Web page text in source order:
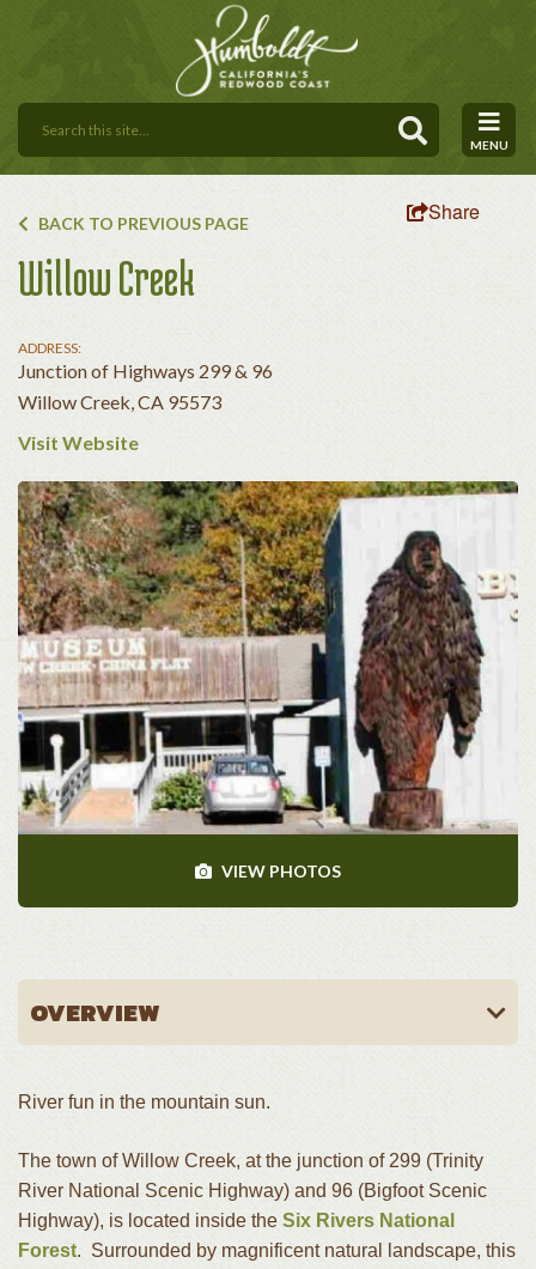
MENU
BACK TO PREVIOUS PAGE Share
Willow Creek
ADDRESS:
Junction of Highways 299 & 96
Willow Creek, CA 95573
Visit Website
VIEW PHOTOS
River fun in the mountain sun.
The town of Willow Creek, at the junction of 299 (Trinity
River National Scenic Highway) and 96 (Bigfoot Scenic
Highway), is located inside the Six Rivers National
Forest. Surrounded by magnificent natural landscape, this